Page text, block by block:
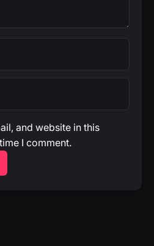
and website in this
I comment.